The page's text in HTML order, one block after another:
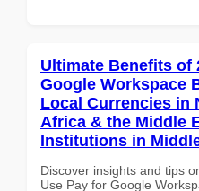
Ultimate Benefits of
Google Workspace
Local Currencies in
Africa & the Middle
Institutions in
Discover insights and tips
Use Pay for Google